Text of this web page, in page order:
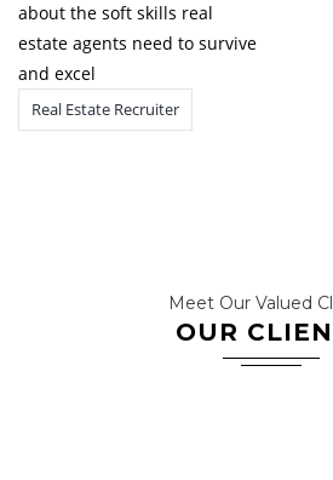
about the soft skills real
estate agents need to survive
and excel
Real Estate Recruiter
Meet Our Valued
OUR